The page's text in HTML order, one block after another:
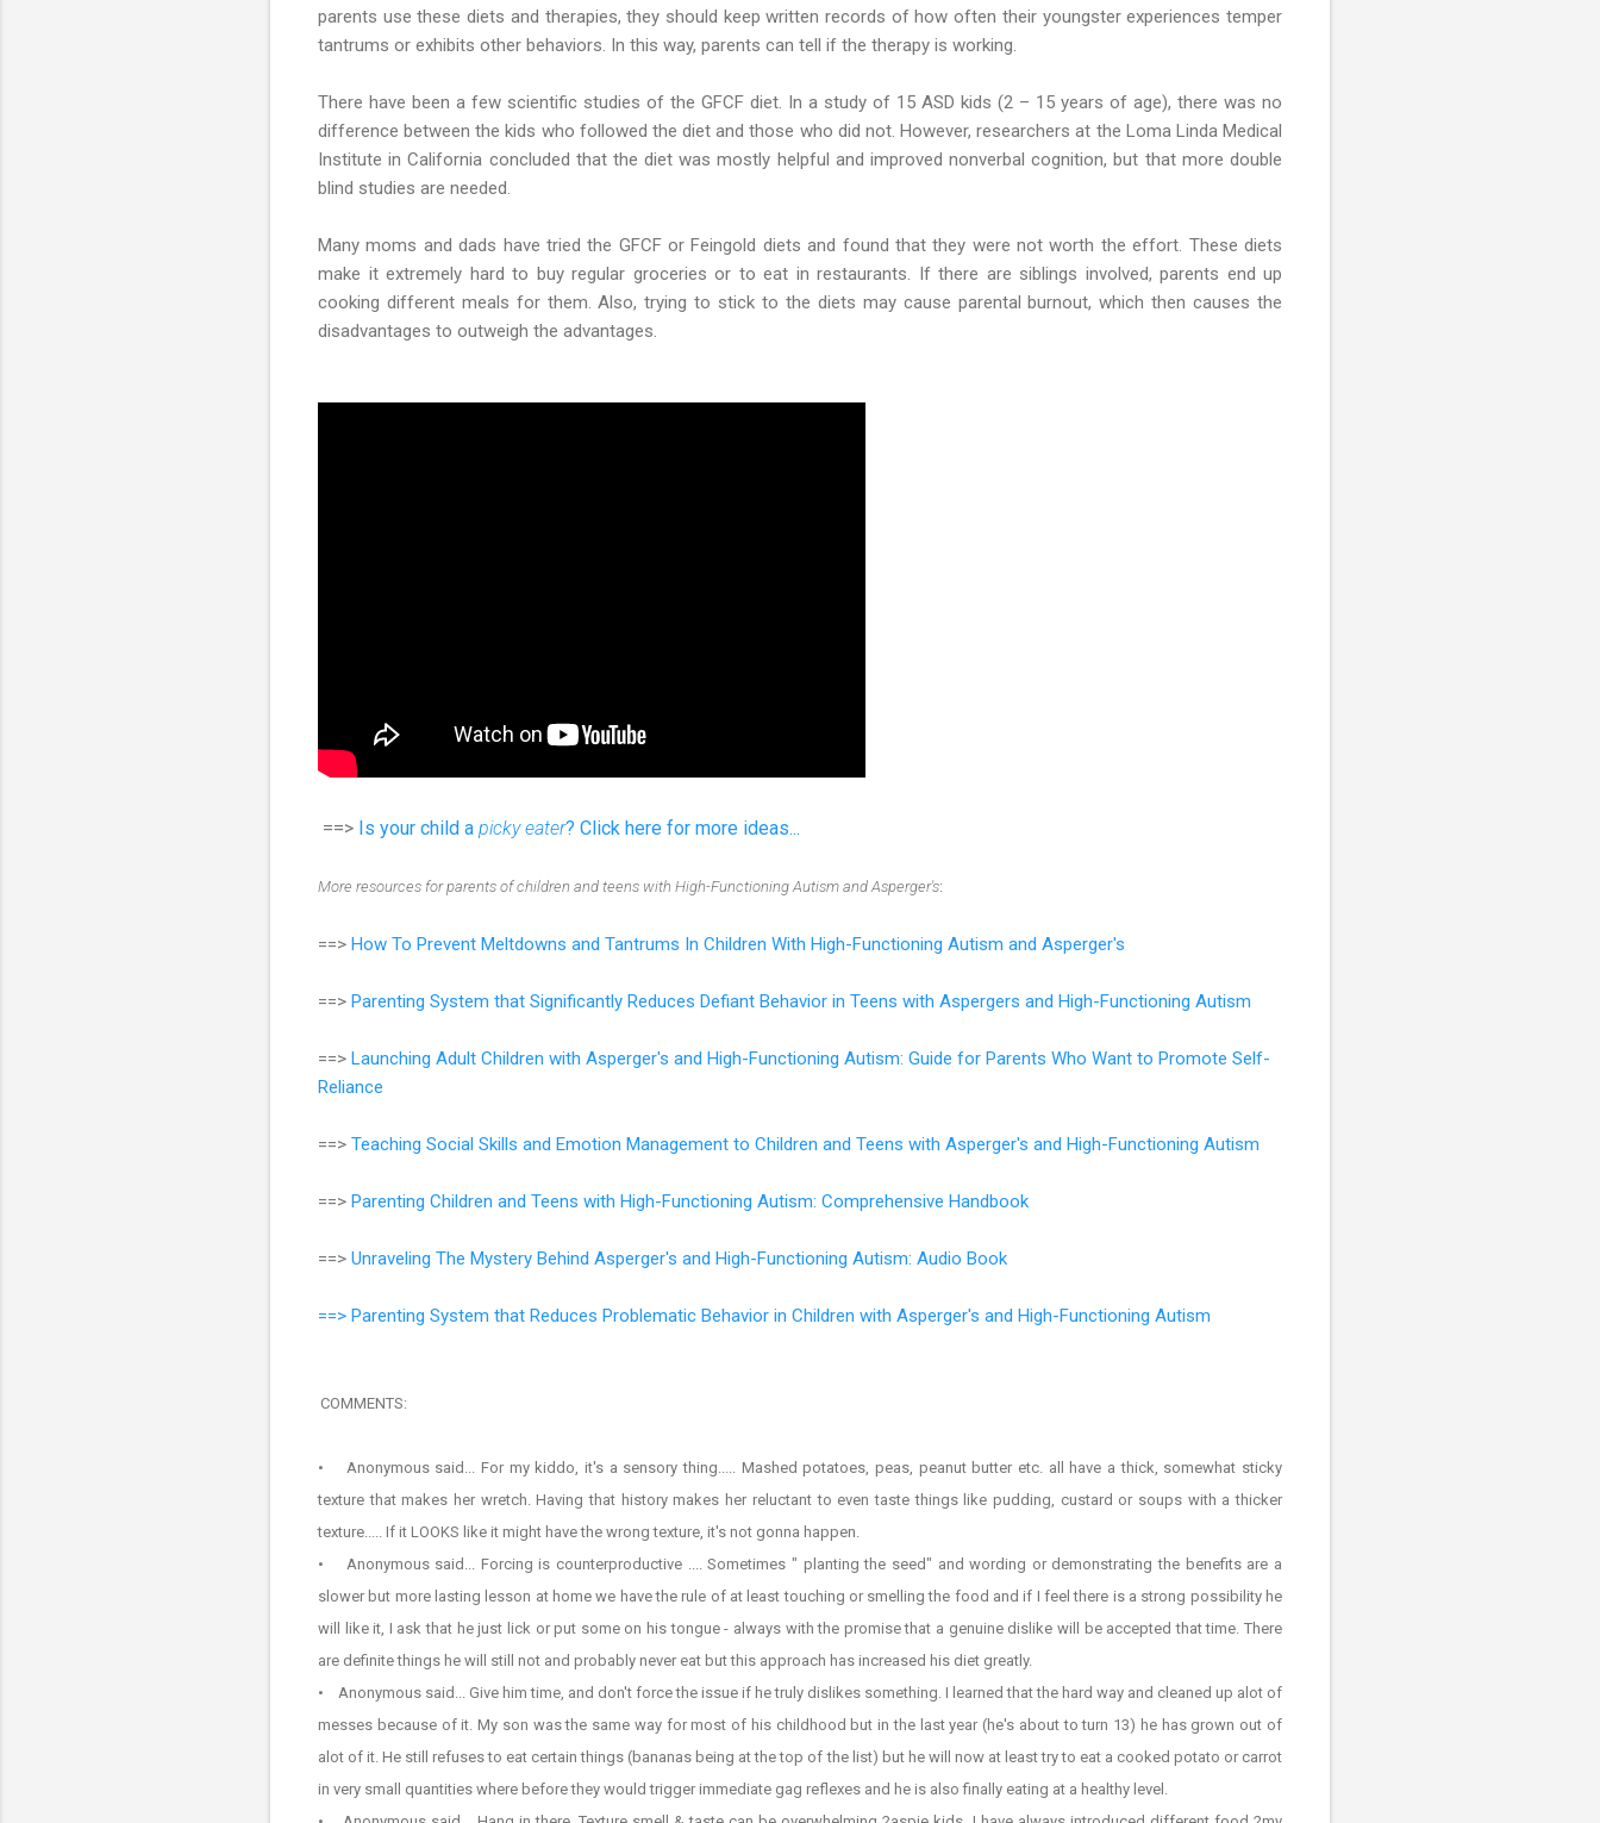
parents use these diets and therapies, they should keep written records of how often their youngster experiences temper
tantrums or exhibits other behaviors. In this way, parents can tell if the therapy is working.
There have been a few scientific studies of the GFCF diet. In a study of 15 ASD kids (2 – 15 years of age), there was no
difference between the kids who followed the diet and those who did not. However, researchers at the Loma Linda Medical
Institute in California concluded that the diet was mostly helpful and improved nonverbal cognition, but that more double
blind studies are needed.
Many moms and dads have tried the GFCF or Feingold diets and found that they were not worth the effort. These diets
make it extremely hard to buy regular groceries or to eat in restaurants. If there are siblings involved, parents end up
cooking different meals for them. Also, trying to stick to the diets may cause parental burnout, which then causes the
disadvantages to outweigh the advantages.
==> Is your child a picky eater? Click here for more ideas...
More resources for parents of children and teens with High-Functioning Autism and Asperger's:
==> How To Prevent Meltdowns and Tantrums In Children With High-Functioning Autism and Asperger's
==> Parenting System that Significantly Reduces Defiant Behavior in Teens with Aspergers and High-Functioning Autism
==> Launching Adult Children with Asperger's and High-Functioning Autism: Guide for Parents Who Want to Promote Self-
Reliance
==> Teaching Social Skills and Emotion Management to Children and Teens with Asperger's and High-Functioning Autism
==> Parenting Children and Teens with High-Functioning Autism: Comprehensive Handbook
==> Unraveling The Mystery Behind Asperger's and High-Functioning Autism: Audio Book
==> Parenting System that Reduces Problematic Behavior in Children with Asperger's and High-Functioning Autism
COMMENTS:
• Anonymous said... For my kiddo, it's a sensory thing..... Mashed potatoes, peas, peanut butter etc. all have a thick, somewhat sticky
texture that makes her wretch. Having that history makes her reluctant to even taste things like pudding, custard or soups with a thicker
texture..... If it LOOKS like it might have the wrong texture, it's not gonna happen.
• Anonymous said... Forcing is counterproductive .... Sometimes " planting the seed" and wording or demonstrating the benefits are a
slower but more lasting lesson at home we have the rule of at least touching or smelling the food and if I feel there is a strong possibility he
will like it, I ask that he just lick or put some on his tongue - always with the promise that a genuine dislike will be accepted that time. There
are definite things he will still not and probably never eat but this approach has increased his diet greatly.
• Anonymous said... Give him time, and don't force the issue if he truly dislikes something. I learned that the hard way and cleaned up alot of
messes because of it. My son was the same way for most of his childhood but in the last year (he's about to turn 13) he has grown out of
alot of it. He still refuses to eat certain things (bananas being at the top of the list) but he will now at least try to eat a cooked potato or carrot
in very small quantities where before they would trigger immediate gag reflexes and he is also finally eating at a healthy level.